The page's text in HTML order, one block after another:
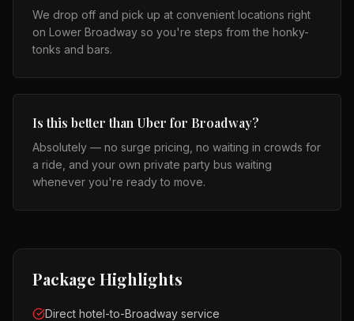
We drop off and pick up at convenient locations right
on Lower Broadway so you're steps from the honky-
tonks and bars.
Is this better than Uber for Broadway?
Absolutely — no surge pricing, no waiting in crowds for
a ride, and your own private party bus waiting
whenever you're ready to move.
Package Highlights
Direct hotel-to-Broadway service